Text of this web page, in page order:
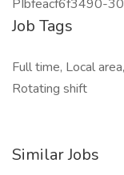
PIbfeacf6f3490-
Job Tags
Full time, Local
Rotating shift
Similar Jobs